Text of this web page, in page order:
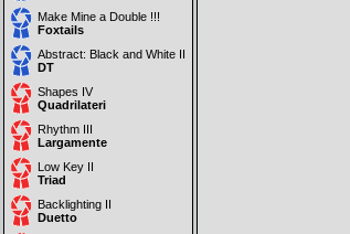
Make Mine a Double !!!
Foxtails
Abstract: Black and White II
DT
Shapes IV
Quadrilateri
Rhythm III
Largamente
Low Key II
Triad
Backlighting II
Duetto